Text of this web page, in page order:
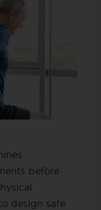
before
design safe